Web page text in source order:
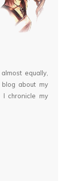
equally,
about my
I chronicle my